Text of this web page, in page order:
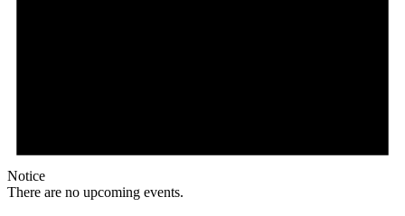
Notice
There are no upcoming events.